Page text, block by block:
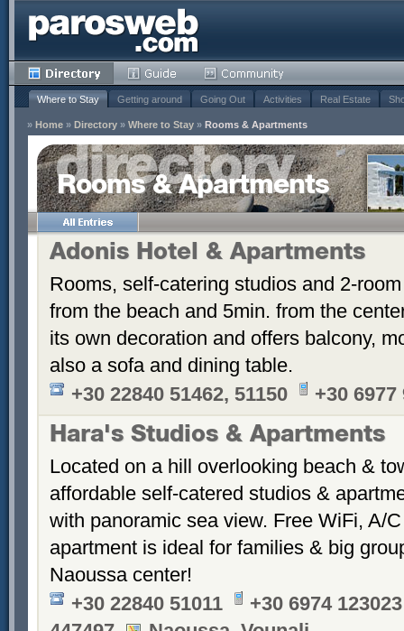
Where to Stay Getting around Going Out Activities Real Estate
» Home » Directory » Where to Stay » Rooms & Apartments
Rooms & Apartments
Adonis Hotel & Apartments
Rooms, self-catering studios and 2-
from the beach and 5min. from the
its own decoration and offers balcony,
also a sofa and dining table.
+30 22840 51462, 51150
+30 6977
Hara's Studios & Apartments
Located on a hill overlooking beach &
affordable self-catered studios &
with panoramic sea view. Free WiFi, A/
apartment is ideal for families & big
Naoussa center!
+30 22840 51011
+30 6974